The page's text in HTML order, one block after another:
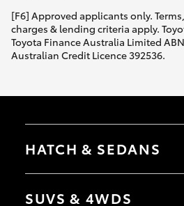
[F6] Approved applicants only.
charges & lending criteria apply.
Toyota Finance Australia Limited ABN
Australian Credit Licence 392536.
HATCH & SEDANS
Yaris
Camry
SUVS & 4WDS